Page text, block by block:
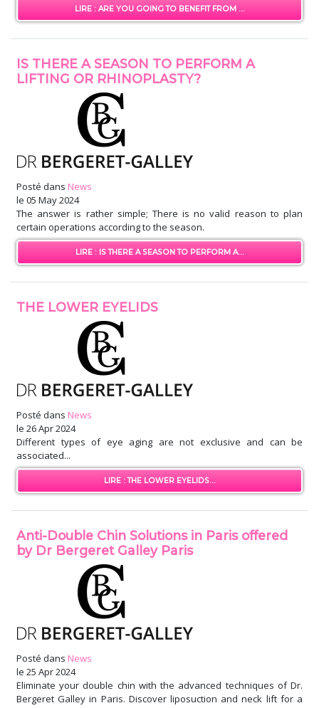
LIRE : ARE YOU GOING TO BENEFIT FROM ...
IS THERE A SEASON TO PERFORM A
LIFTING OR RHINOPLASTY?
Posté dans News
le 05 May 2024
The answer is rather simple; There is no valid reason to plan
certain operations according to the season.
LIRE : IS THERE A SEASON TO PERFORM A...
THE LOWER EYELIDS
Posté dans News
le 26 Apr 2024
Different types of eye aging are not exclusive and can be
associated...
LIRE : THE LOWER EYELIDS...
Anti-Double Chin Solutions in Paris offered
by Dr Bergeret Galley Paris
Posté dans News
le 25 Apr 2024
Eliminate your double chin with the advanced techniques of Dr.
Bergeret Galley in Paris. Discover liposuction and neck lift for a